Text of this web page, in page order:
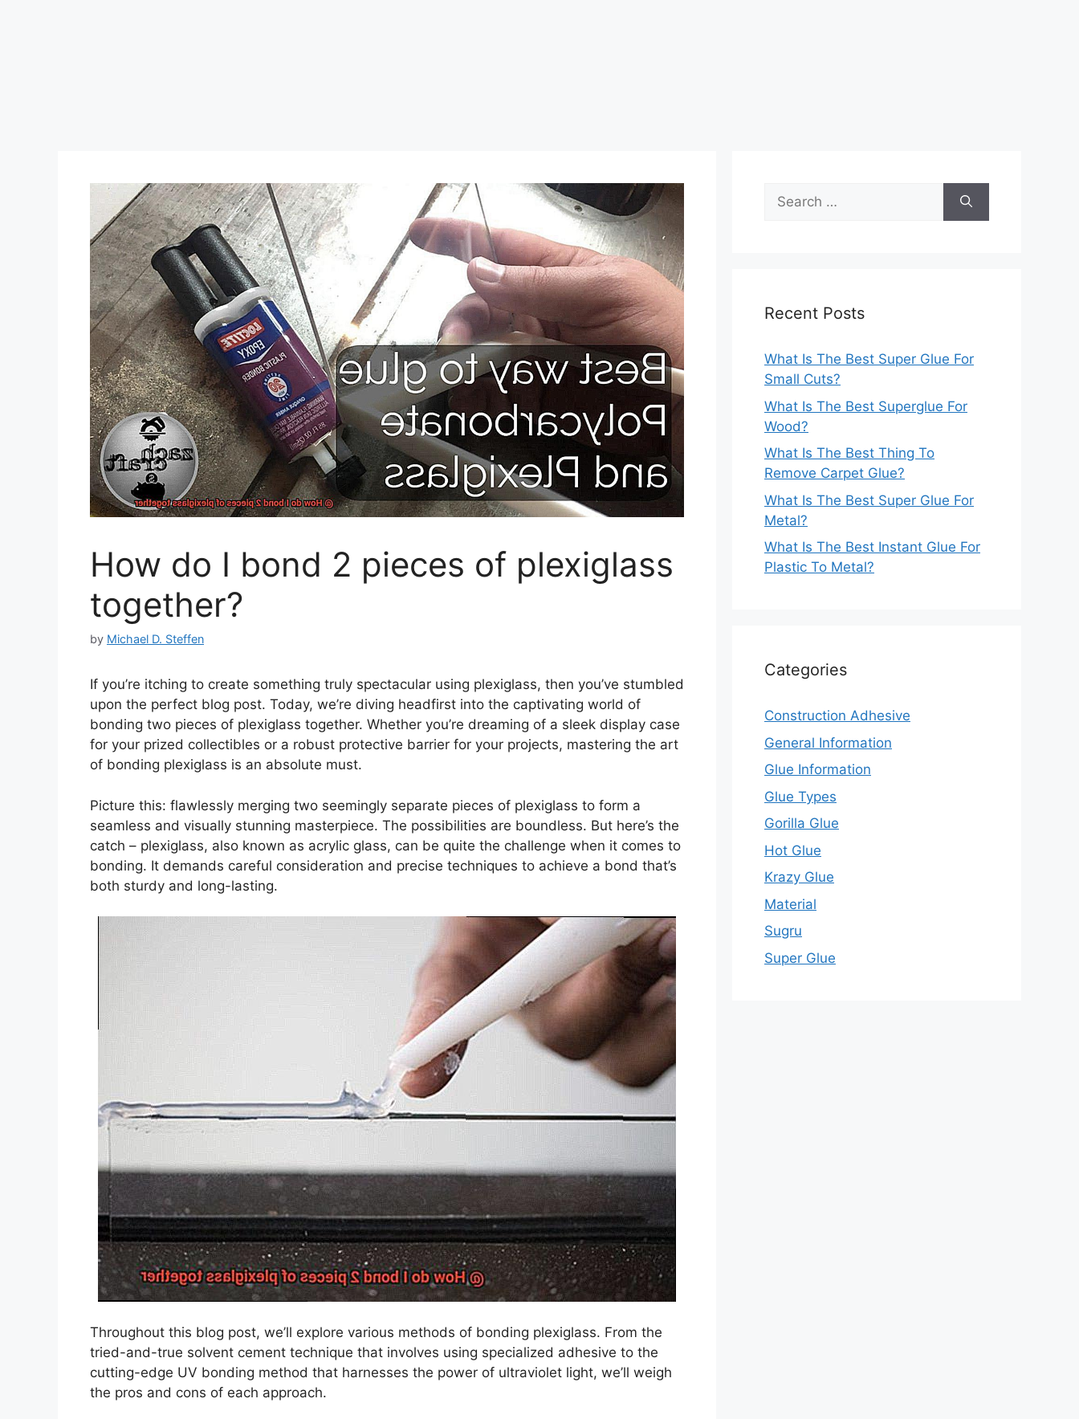
How do I bond 2 pieces of plexiglass
together?
by Michael D. Steffen
If you’re itching to create something truly spectacular using plexiglass, then you’ve stumbled
upon the perfect blog post. Today, we’re diving headfirst into the captivating world of
bonding two pieces of plexiglass together. Whether you’re dreaming of a sleek display case
for your prized collectibles or a robust protective barrier for your projects, mastering the art
of bonding plexiglass is an absolute must.
Picture this: flawlessly merging two seemingly separate pieces of plexiglass to form a
seamless and visually stunning masterpiece. The possibilities are boundless. But here’s the
catch – plexiglass, also known as acrylic glass, can be quite the challenge when it comes to
bonding. It demands careful consideration and precise techniques to achieve a bond that’s
both sturdy and long-lasting.
Throughout this blog post, we’ll explore various methods of bonding plexiglass. From the
tried-and-true solvent cement technique that involves using specialized adhesive to the
cutting-edge UV bonding method that harnesses the power of ultraviolet light, we’ll weigh
the pros and cons of each approach.
Search
for:
Recent Posts
What Is The Best Super Glue For
Small Cuts?
What Is The Best Superglue For
Wood?
What Is The Best Thing To
Remove Carpet Glue?
What Is The Best Super Glue For
Metal?
What Is The Best Instant Glue For
Plastic To Metal?
Categories
Construction Adhesive
General Information
Glue Information
Glue Types
Gorilla Glue
Hot Glue
Krazy Glue
Material
Sugru
Super Glue